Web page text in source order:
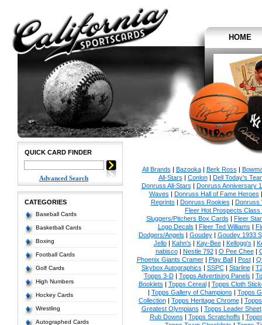
HOME
QUICK CARD FINDER
Advanced Search
CATEGORIES
Baseball Cards
Basketball Cards
Boxing
Football Cards
Golf Cards
High Numbers
Hockey Cards
Wrestling
Autographed Cards
All Brands | Bazooka| Berk Ross |
All-Stars | Conlon| Dell Today's
Donruss All-Stars | Donruss Anniversary
Waves | Donruss Hall of Fame Heroes
Reprints | Donruss Rookies | Donruss
Fleer Hot Prospects Class
Sluggers/Pitchers Box Cards | Fleer
Logo Decals | Fleer Ted Williams |
Dodgers/Angels | Goudey| Goudey 1933
Jello| Kahn's | Kay-Bee| Kellogg's |
nabisco| Nestle 792| O Pee Chee|
Phoenix Giants Cramer| Play Ball| Post|
Skybox Autographics | SSPC| Starline|
Topps 3-D| Topps Advertising Panels |
Booklets | Topps Cereal| Topps Cloth
| Topps Gallery of Champions | Topps
Collection| Topps Heritage Chrome|
Greatest Olympians | Topps Leader Sheet
Rub Downs | Topps Scratchoffs |